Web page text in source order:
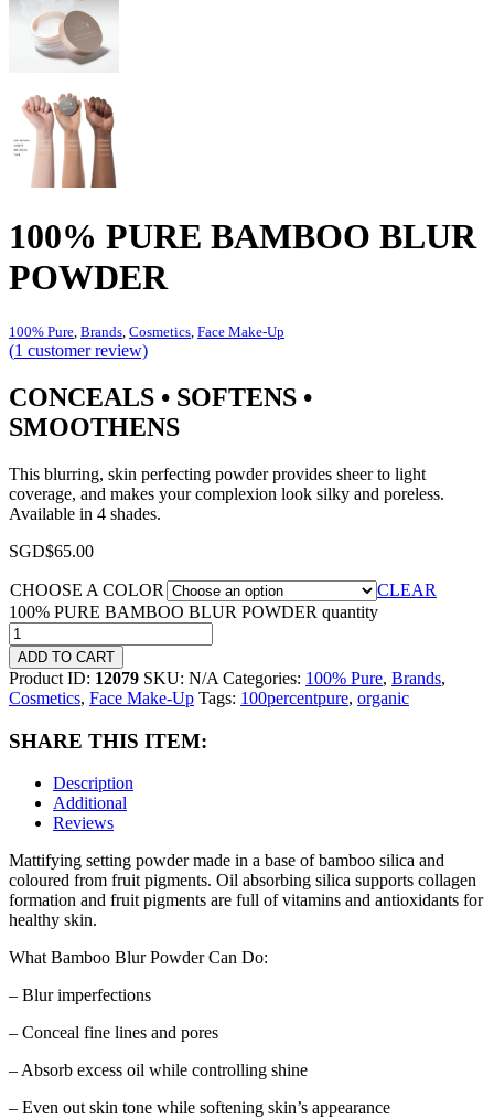
100% PURE BAMBOO BLUR
POWDER
100% Pure, Brands, Cosmetics, Face Make-Up
(1 customer review)
CONCEALS • SOFTENS •
SMOOTHENS
This blurring, skin perfecting powder provides sheer to light
coverage, and makes your complexion look silky and poreless.
Available in 4 shades.
SGD$65.00
CHOOSE A COLOR
CLEAR
100% PURE BAMBOO BLUR POWDER quantity
ADD TO CART
Product ID: 12079 SKU: N/A Categories: 100% Pure, Brands,
Cosmetics, Face Make-Up Tags: 100percentpure, organic
SHARE THIS ITEM:
Description
Additional
Reviews
Mattifying setting powder made in a base of bamboo silica and
coloured from fruit pigments. Oil absorbing silica supports collagen
formation and fruit pigments are full of vitamins and antioxidants for
healthy skin.
What Bamboo Blur Powder Can Do:
– Blur imperfections
– Conceal fine lines and pores
– Absorb excess oil while controlling shine
– Even out skin tone while softening skin’s appearance